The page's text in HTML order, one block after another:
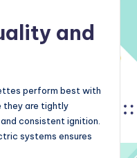
and
perform best with
they are tightly
consistent ignition.
systems ensures